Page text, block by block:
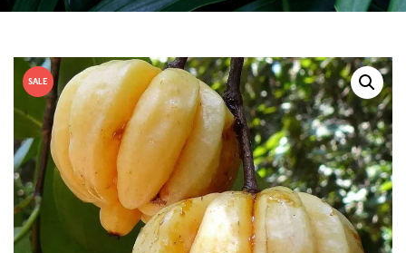
SALE